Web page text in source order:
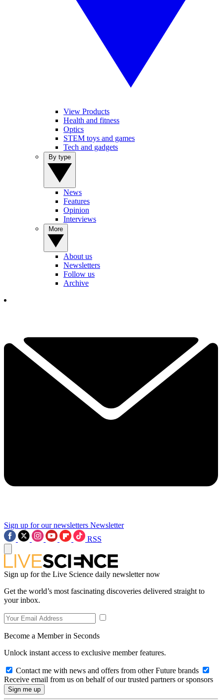
View Products
Health and fitness
Optics
STEM toys and games
Tech and gadgets
News
Features
Opinion
Interviews
About us
Newsletters
Follow us
Archive
Sign up for our newsletters Newsletter
RSS
Sign up for the Live Science daily newsletter now
Get the world’s most fascinating discoveries delivered straight to
your inbox.
Become a Member in Seconds
Unlock instant access to exclusive member features.
Contact me with news and offers from other Future brands
Receive email from us on behalf of our trusted partners or sponsors